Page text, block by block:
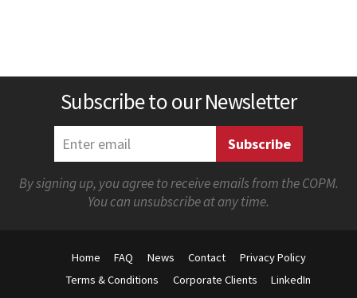
Subscribe to our Newsletter
By signing up, you agree to receive emails from the COPM.
You can unsubscribe at any time.
Home FAQ News Contact
Privacy Policy
Terms & Conditions
Corporate Clients
LinkedIn